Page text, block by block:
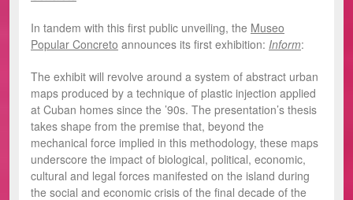
In tandem with this first public unveiling, the Museo
Popular Concreto announces its first exhibition: Inform:
The exhibit will revolve around a system of abstract urban
maps produced by a technique of plastic injection applied
at Cuban homes since the ’90s. The presentation’s thesis
takes shape from the premise that, beyond the
mechanical force implied in this methodology, these maps
underscore the impact of biological, political, economic,
cultural and legal forces manifested on the island during
the social and economic crisis of the final decade of the